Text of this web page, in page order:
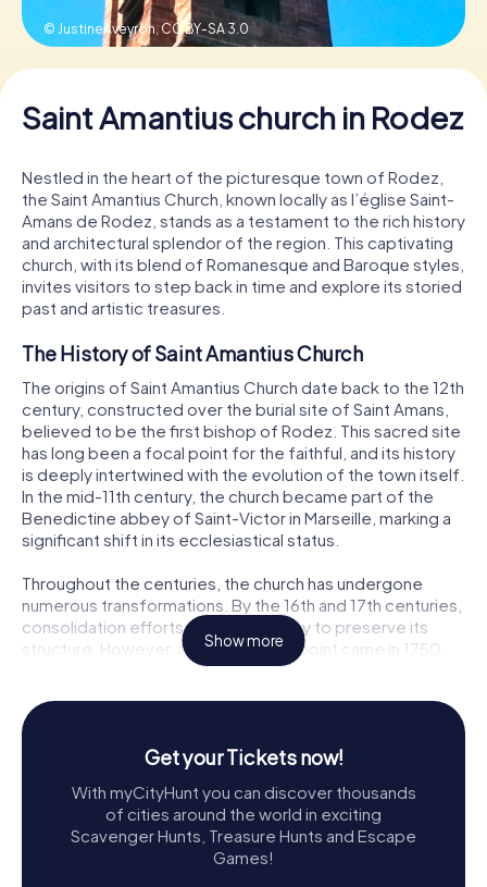
© JustineAveyron,CC BY-SA 3.0
Saint Amantius church in Rodez
Nestled in the heart of the picturesque town of Rodez,
the Saint Amantius Church, known locally as l’église Saint-
Amans de Rodez, stands as a testament to the rich history
and architectural splendor of the region. This captivating
church, with its blend of Romanesque and Baroque styles,
invites visitors to step back in time and explore its storied
past and artistic treasures.
The History of Saint Amantius Church
The origins of Saint Amantius Church date back to the 12th
century, constructed over the burial site of Saint Amans,
believed to be the first bishop of Rodez. This sacred site
has long been a focal point for the faithful, and its history
is deeply intertwined with the evolution of the town itself.
In the mid-11th century, the church became part of the
Benedictine abbey of Saint-Victor in Marseille, marking a
significant shift in its ecclesiastical status.
Throughout the centuries, the church has undergone
numerous transformations. By the 16th and 17th centuries,
consolidation efforts were necessary to preserve its
structure. However, a critical turning point came in 1750
when structural failures threatened the church's very
decision led to a significant reconstruction effort,
spearheaded by engineer Jean-Baptiste Boesnier. The
reconstruction, completed between 1758 and 1761,
incorporating materials salvaged from the original
Exploring Saint Amantius Church
Show more
Get your Tickets now!
With myCityHunt you can discover thousands
of cities around the world in exciting
Scavenger Hunts, Treasure Hunts and Escape
Games!